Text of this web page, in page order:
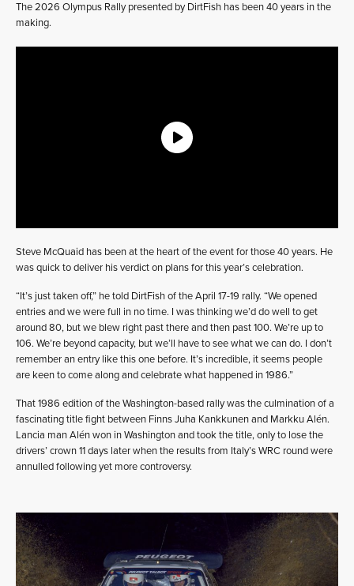
The 2026 Olympus Rally presented by DirtFish has been 40 years in the
making.
Steve McQuaid has been at the heart of the event for those 40 years. He
was quick to deliver his verdict on plans for this year’s celebration.
“It’s just taken off,” he told DirtFish of the April 17-19 rally. “We opened
entries and we were full in no time. I was thinking we’d do well to get
around 80, but we blew right past there and then past 100. We’re up to
106. We’re beyond capacity, but we’ll have to see what we can do. I don’t
remember an entry like this one before. It’s incredible, it seems people
are keen to come along and celebrate what happened in 1986.”
That 1986 edition of the Washington-based rally was the culmination of a
fascinating title fight between Finns Juha Kankkunen and Markku Alén.
Lancia man Alén won in Washington and took the title, only to lose the
drivers’ crown 11 days later when the results from Italy’s WRC round were
annulled following yet more controversy.